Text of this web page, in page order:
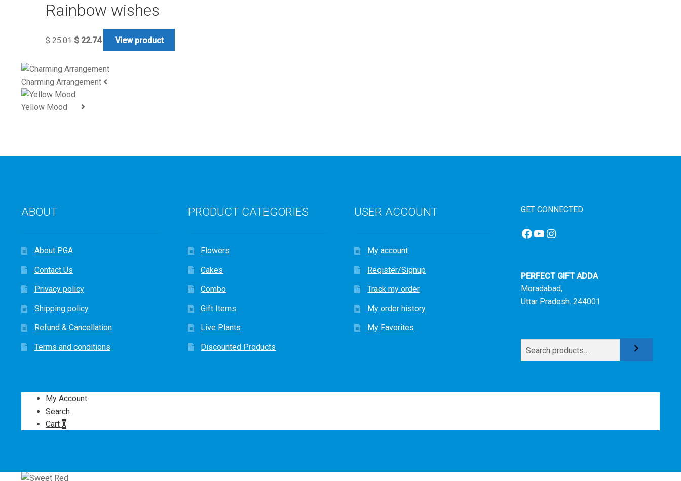
Rainbow wishes
$25.01 $22.74 View product
Charming Arrangement
Yellow Mood
ABOUT
About PGA
Contact Us
Privacy policy
Shipping policy
Refund & Cancellation
Terms and conditions
PRODUCT CATEGORIES
Flowers
Cakes
Combo
Gift Items
Live Plants
Discounted Products
USER ACCOUNT
My account
Register/Signup
Track my order
My order history
My Favorites
GET CONNECTED
Facebook
YouTube
Instagram
PERFECT GIFT ADDA
Moradabad,
Uttar Pradesh. 244001
My Account
Search
Cart 0